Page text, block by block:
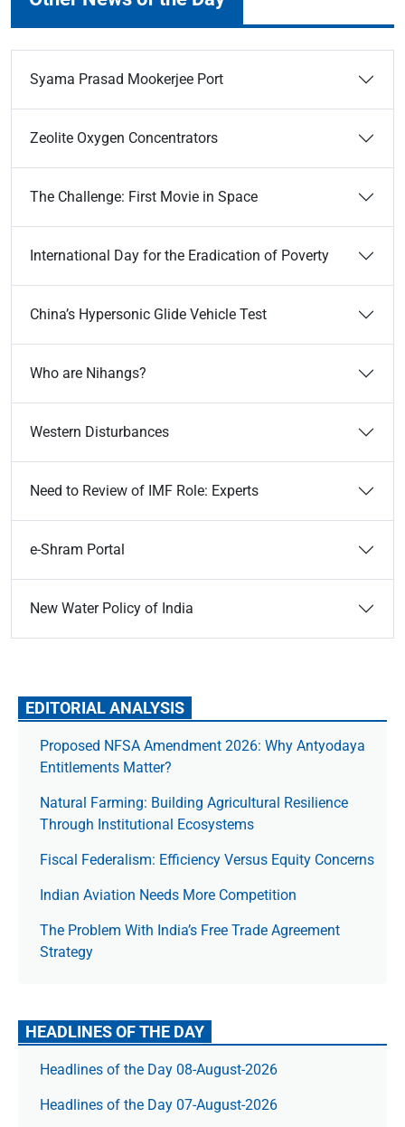
Syama Prasad Mookerjee Port
Zeolite Oxygen Concentrators
The Challenge: First Movie in Space
International Day for the Eradication of Poverty
China’s Hypersonic Glide Vehicle Test
Who are Nihangs?
Western Disturbances
Need to Review of IMF Role: Experts
e-Shram Portal
New Water Policy of India
EDITORIAL ANALYSIS
Proposed NFSA Amendment 2026: Why Antyodaya
Entitlements Matter?
Natural Farming: Building Agricultural Resilience
Through Institutional Ecosystems
Fiscal Federalism: Efficiency Versus Equity Concerns
Indian Aviation Needs More Competition
The Prob­lem With India’s Free Trade Agree­ment
Strategy
HEADLINES OF THE DAY
Headlines of the Day 08-August-2026
Headlines of the Day 07-August-2026